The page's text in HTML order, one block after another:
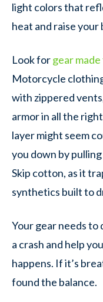
light colors that
heat and raise
Look forgear
Motorcycle
with zippered
armor in all the
layer might seem
you down by
Skip cotton, as it
synthetics built to
Your gear needs
a crash and help
happens. If it’s
found the balance.